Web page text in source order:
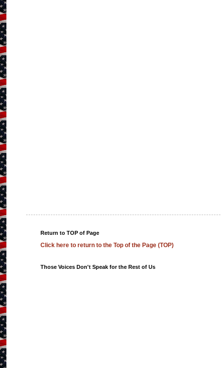
Return to TOP of Page
Click here to return to the Top of the Page (TOP)
Those Voices Don't Speak for the Rest of Us